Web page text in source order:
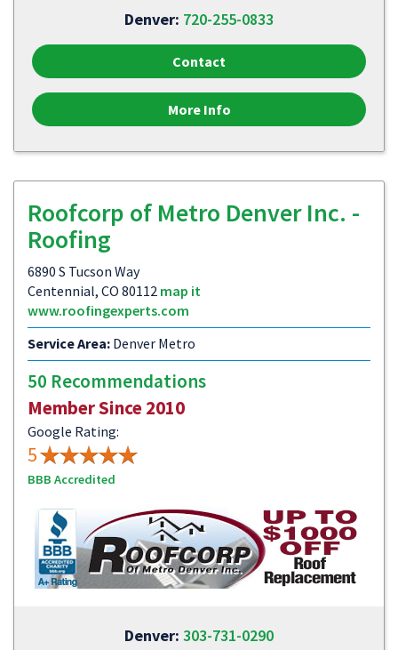
Denver: 720-255-0833
Contact
More Info
Roofcorp of Metro Denver Inc. -
Roofing
6890 S Tucson Way
Centennial, CO 80112 map it
www.roofingexperts.com
Service Area: Denver Metro
50 Recommendations
Member Since 2010
Google Rating:
5
BBB Accredited
Denver: 303-731-0290